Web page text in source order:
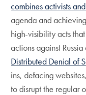
combines activists
agenda and
high-visibility acts
actions against
Distributed Denial of
ins, defacing
to disrupt the regular